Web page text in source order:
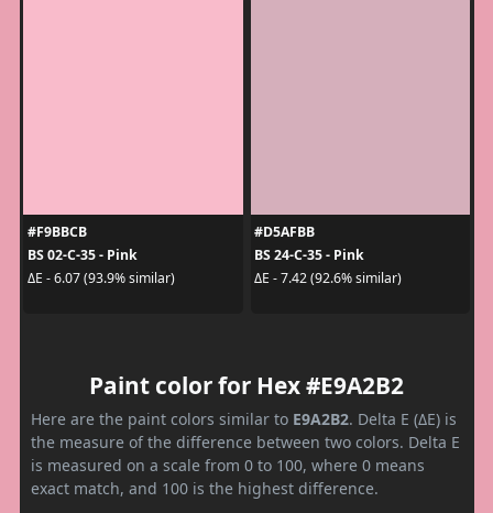
#F9BBCB
BS 02-C-35 - Pink
ΔE - 6.07 (93.9% similar)
#D5AFBB
BS 24-C-35 - Pink
ΔE - 7.42 (92.6% similar)
Paint color for Hex #E9A2B2
Here are the paint colors similar to E9A2B2. Delta E (ΔE) is
the measure of the difference between two colors. Delta E
is measured on a scale from 0 to 100, where 0 means
exact match, and 100 is the highest difference.